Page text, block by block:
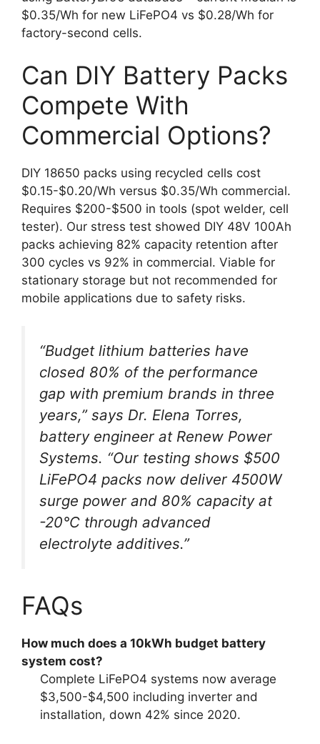
$0.35/Wh for new LiFePO4 vs $0.28/Wh for
factory-second cells.
Can DIY Battery Packs
Compete With
Commercial Options?
DIY 18650 packs using recycled cells cost
$0.15-$0.20/Wh versus $0.35/Wh commercial.
Requires $200-$500 in tools (spot welder, cell
tester). Our stress test showed DIY 48V 100Ah
packs achieving 82% capacity retention after
300 cycles vs 92% in commercial. Viable for
stationary storage but not recommended for
mobile applications due to safety risks.
“Budget lithium batteries have
closed 80% of the performance
gap with premium brands in three
years,” says Dr. Elena Torres,
battery engineer at Renew Power
Systems. “Our testing shows $500
LiFePO4 packs now deliver 4500W
surge power and 80% capacity at
-20°C through advanced
electrolyte additives.”
FAQs
How much does a 10kWh budget battery
system cost?
Complete LiFePO4 systems now average
$3,500-$4,500 including inverter and
installation, down 42% since 2020.